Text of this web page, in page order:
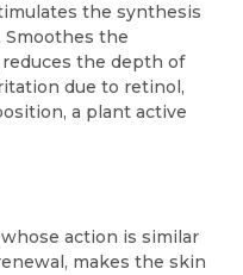
the synthesis
Smoothes the
the depth of
due to retinol,
a plant active
action is similar
makes the skin